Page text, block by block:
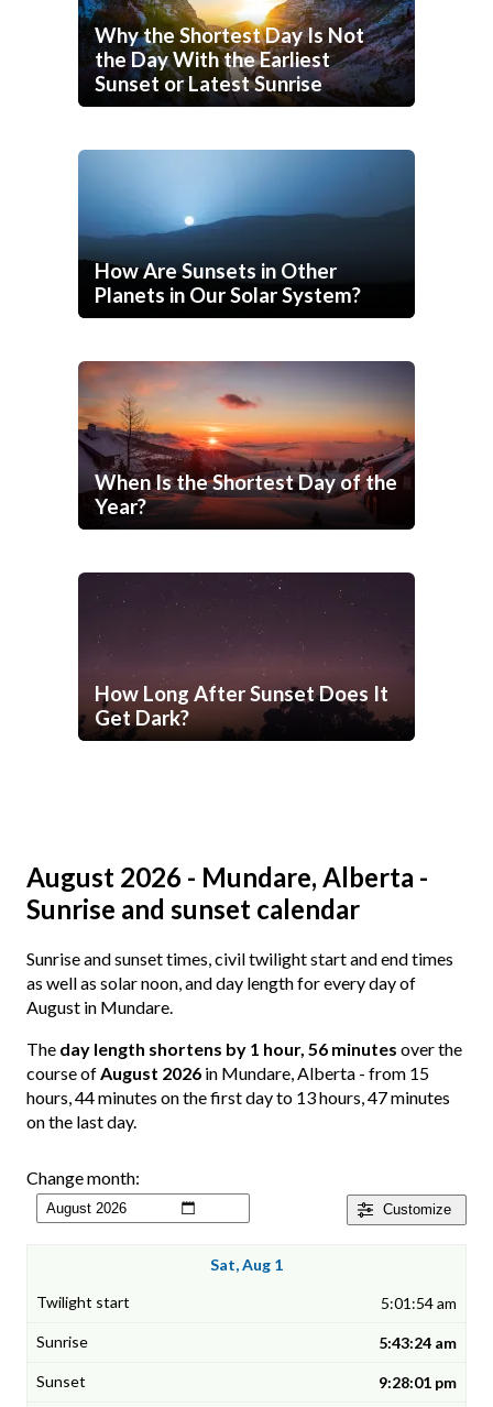
Why the Shortest Day Is Not
the Day With the Earliest
Sunset or Latest Sunrise
How Are Sunsets in Other
Planets in Our Solar System?
When Is the Shortest Day of the
Year?
How Long After Sunset Does It
Get Dark?
August 2026 - Mundare, Alberta -
Sunrise and sunset calendar
Sunrise and sunset times, civil twilight start and end times
as well as solar noon, and day length for every day of
August in Mundare.
The day length shortens by 1 hour, 56 minutes over the
course ofAugust 2026 in Mundare, Alberta - from 15
hours, 44 minutes on the first day to 13 hours, 47 minutes
on the last day.
Customize
Change month:
Sat, Aug 1
5:01:54 am
5:43:24 am
9:28:01 pm